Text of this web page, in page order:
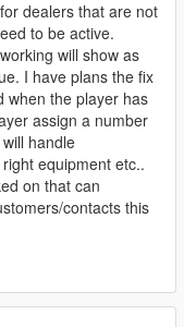
dealers that are not
to be active.
will show as
I have plans the fix
when the player has
assign a number
handle
equipment etc..
on that can
contacts this